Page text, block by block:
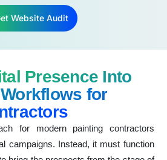
Website Audit
Presence Into
for
for modern painting contractors
campaigns. Instead, it must function